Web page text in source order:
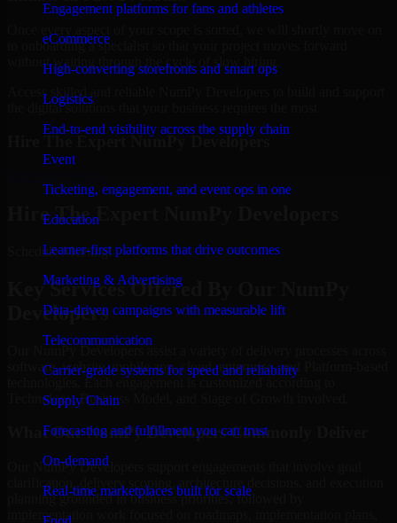
Engagement platforms for fans and athletes
eCommerce
High-converting storefronts and smart ops
Logistics
End-to-end visibility across the supply chain
Event
Ticketing, engagement, and event ops in one
Education
Learner-first platforms that drive outcomes
Marketing & Advertising
Data-driven campaigns with measurable lift
Telecommunication
Carrier-grade systems for speed and reliability
Supply Chain
Forecasting and fulfillment you can trust
On-demand
Real-time marketplaces built for scale
to onboarding a specialist so that your project moves forward
without waiting through the cycle of slow hiring.
Access skilled and reliable NumPy Developers to build and support
the digital solutions that your business requires the most.
Hire The Expert NumPy Developers
Hire The Expert NumPy Developers
Schedule Meeting!
Key Services Offered By Our NumPy
Developers
software, website, mobile app, cloud, enterprise, and Platform-based
technologies. Each engagement is customized according to
Technology, Business Model, and Stage of Growth involved.
What Our NumPy Developers Commonly Deliver
Our NumPy Developers support engagements that involve goal
clarification, delivery scoping, architecture decisions, and execution
planning grounded in business priorities, followed by
implementation work focused on roadmaps, implementation plans,